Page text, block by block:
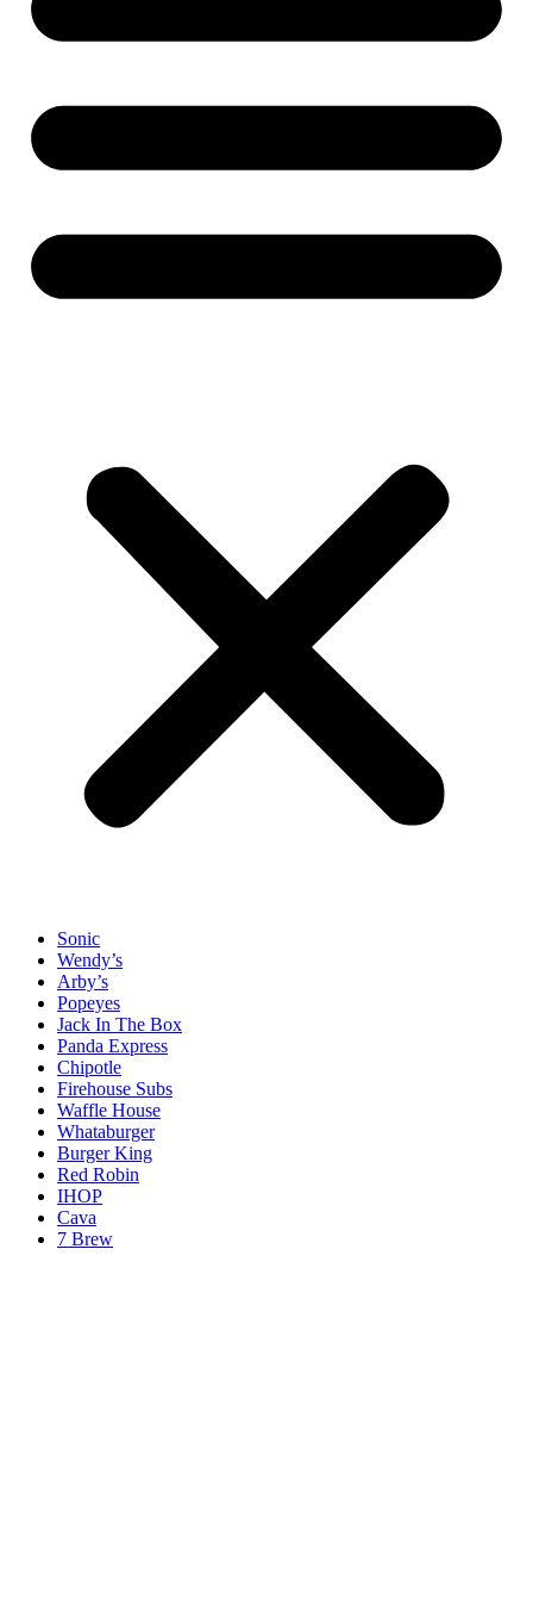
Sonic
Wendy’s
Arby’s
Popeyes
Jack In The Box
Panda Express
Chipotle
Firehouse Subs
Waffle House
Whataburger
Burger King
Red Robin
IHOP
Cava
7 Brew